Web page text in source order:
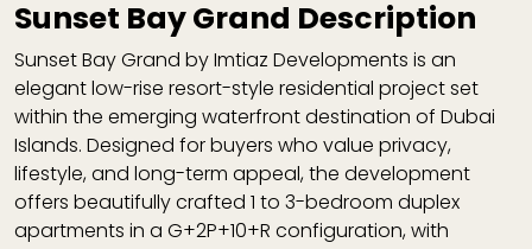
Sunset Bay Grand Description
Sunset Bay Grand by Imtiaz Developments is an
elegant low-rise resort-style residential project set
within the emerging waterfront destination of Dubai
Islands. Designed for buyers who value privacy,
lifestyle, and long-term appeal, the development
offers beautifully crafted 1 to 3-bedroom duplex
apartments in a G+2P+10+R configuration, with